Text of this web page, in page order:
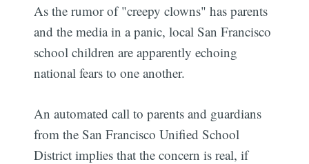
As the rumor of "creepy clowns" has parents
and the media in a panic, local San Francisco
school children are apparently echoing
national fears to one another.
An automated call to parents and guardians
from the San Francisco Unified School
District implies that the concern is real, if